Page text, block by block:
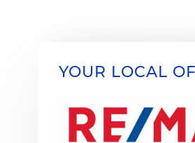
YOUR LOCAL